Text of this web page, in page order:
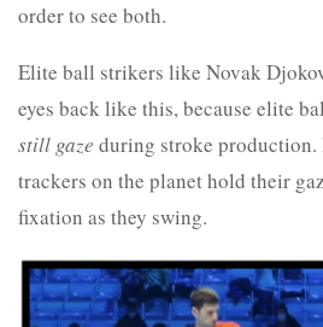
order to see both.
Elite ball strikers like Novak
eyes back like this, because elite
still gaze during stroke production.
trackers on the planet hold their
fixation as they swing.